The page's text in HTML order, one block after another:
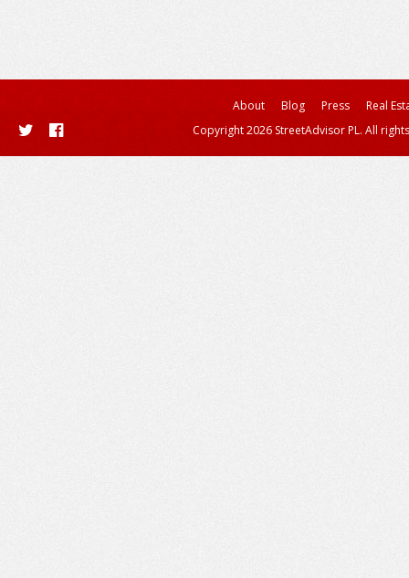
About Blog Press
Real
Copyright 2026 StreetAdvisor PL. All